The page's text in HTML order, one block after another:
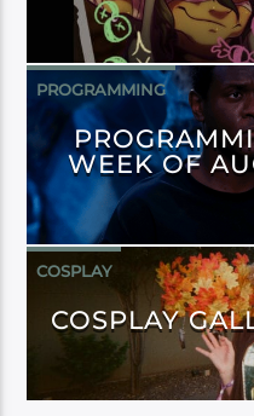
PROGRAMMING
WEEK OF
COSPLAY
COSPLAY